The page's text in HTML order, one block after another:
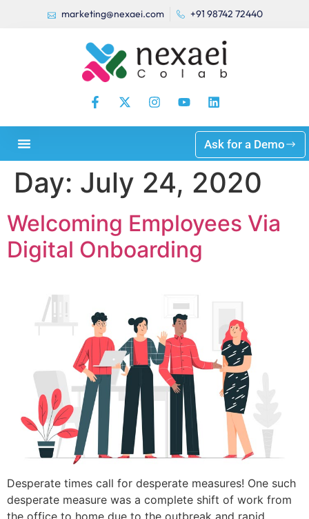
marketing@nexaei.com +91 98742 72440
Ask for a Demo
Day: July 24, 2020
Welcoming Employees Via
Digital Onboarding
Desperate times call for desperate measures! One such
desperate measure was a complete shift of work from